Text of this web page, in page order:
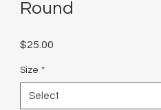
Round
$25.00
Size *
Select